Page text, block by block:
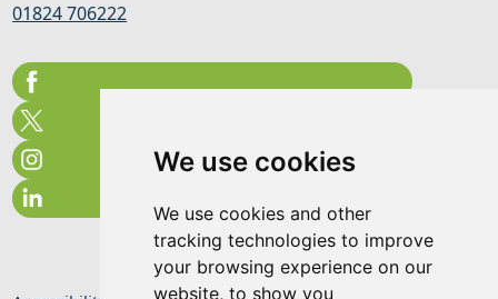
We use cookies
We use cookies and other
tracking technologies to improve
your browsing experience on our
website, to show you
01824 706222